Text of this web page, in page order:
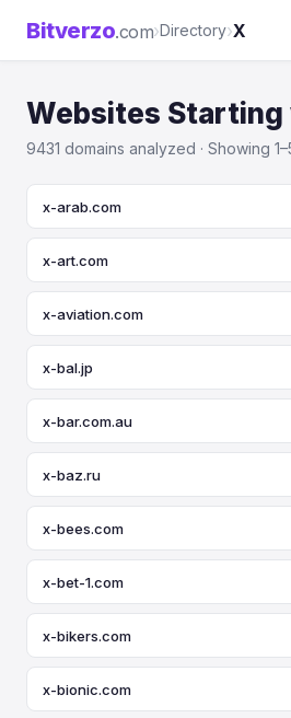
Bitverzo.com›Directory›X
Websites
9431 domains analyzed · Showing
x-arab.com
x-art.com
x-aviation.com
x-bal.jp
x-bar.com.au
x-baz.ru
x-bees.com
x-bet-1.com
x-bikers.com
x-bionic.com